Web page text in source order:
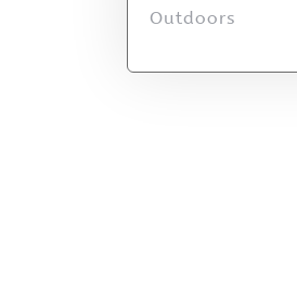
Outdoors